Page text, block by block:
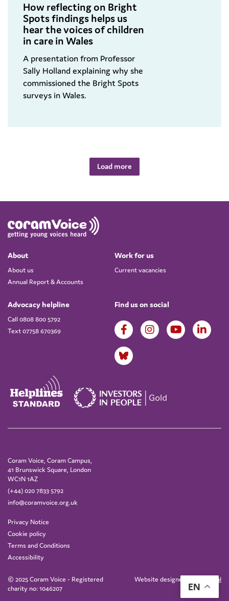
How reflecting on Bright
Spots findings helps us
hear the voices of children
in care in Wales
A presentation from Professor
Sally Holland explaining why she
commissioned the Bright Spots
surveys in Wales.
Load more
About
About us
Annual Report & Accounts
Work for us
Current vacancies
Advocacy helpline
Call 0808 800 5792
Text 07758 670369
Find us on social
Coram Voice, Coram Campus,
41 Brunswick Square, London
WC1N 1AZ
(+44) 020 7833 5792
info@coramvoice.org.uk
Privacy Notice
Cookie policy
Terms and Conditions
Accessibility
© 2025 Coram Voice - Registered
charity no: 1046207
Website designed by IE Digital
EN